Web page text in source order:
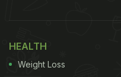
HEALTH
Weight Loss